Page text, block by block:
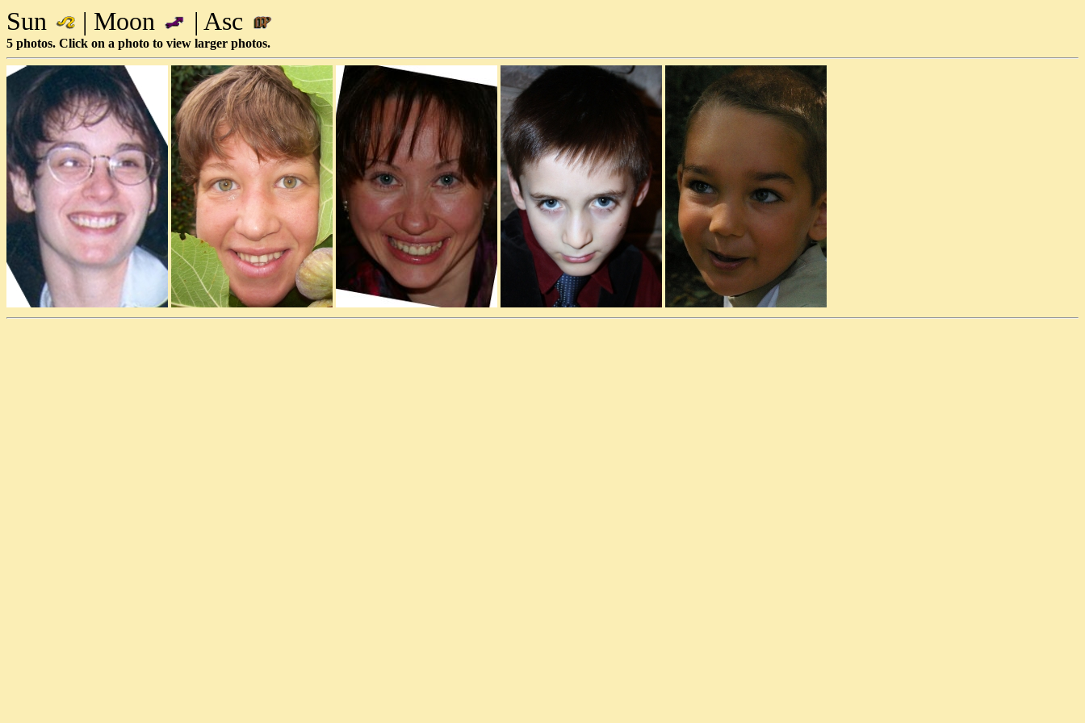
Sun | Moon | Asc
5 photos. Click on a photo to view larger photos.